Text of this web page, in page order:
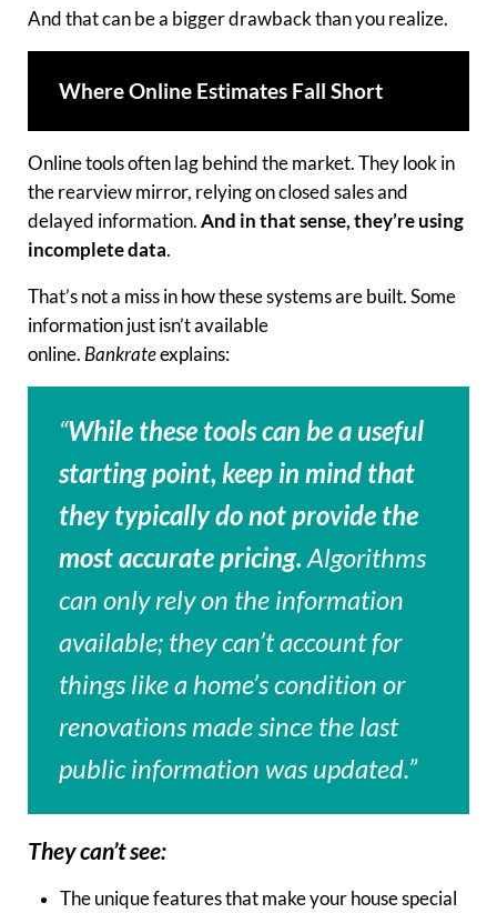
And that can be a bigger drawback than you realize.
Where Online Estimates Fall Short
Online tools often lag behind the market. They look in
the rearview mirror, relying on closed sales and
delayed information. And in that sense, they’re using
incomplete data.
That’s not a miss in how these systems are built. Some
information just isn’t available
online. Bankrateexplains:
“While these tools can be a useful
starting point, keep in mind that
they typically do not provide the
most accurate pricing.Algorithms
can only rely on the information
available; they can’t account for
things like a home’s condition or
renovations made since the last
public information was updated.”
They can’t see:
The unique features that make your house special